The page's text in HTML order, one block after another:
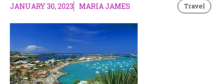
JANUARY 30, 2023 MARIA JAMES Travel